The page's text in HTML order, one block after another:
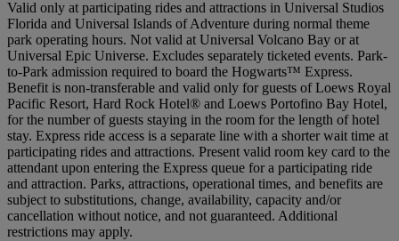
Valid only at participating rides and attractions in Universal Studios
Florida and Universal Islands of Adventure during normal theme
park operating hours. Not valid at Universal Volcano Bay or at
Universal Epic Universe. Excludes separately ticketed events. Park-
to-Park admission required to board the Hogwarts™ Express.
Benefit is non-transferable and valid only for guests of Loews Royal
Pacific Resort, Hard Rock Hotel® and Loews Portofino Bay Hotel,
for the number of guests staying in the room for the length of hotel
stay. Express ride access is a separate line with a shorter wait time at
participating rides and attractions. Present valid room key card to the
attendant upon entering the Express queue for a participating ride
and attraction. Parks, attractions, operational times, and benefits are
subject to substitutions, change, availability, capacity and/or
cancellation without notice, and not guaranteed. Additional
restrictions may apply.